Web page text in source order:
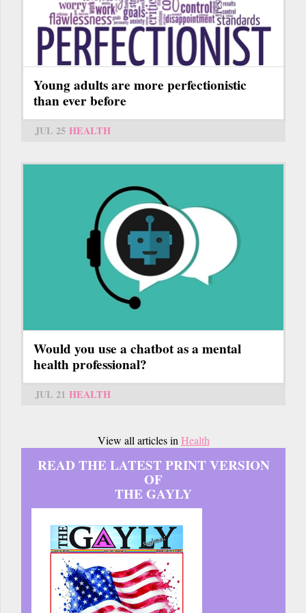
Young adults are more perfectionistic
than ever before
JUL 25 HEALTH
Would you use a chatbot as a mental
health professional?
JUL 21 HEALTH
View all articles in Health
READ THE LATEST PRINT VERSION
OF
THE GAYLY